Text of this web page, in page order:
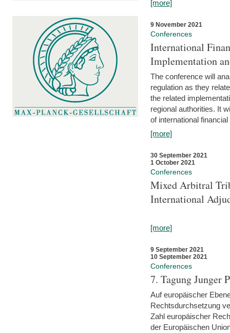
[more]
9 November 2021
Conferences
International
Implementation
The conference will
regulation as they
the related
regional authorities. It
of international
[more]
30 September 2021
1 October 2021
Conferences
Mixed Arbitral
International
[more]
9 September 2021
10 September 2021
Conferences
7. Tagung Junger
Auf europäischer
Rechtsdurchsetzung
Zahl europäischer
der Europäischen